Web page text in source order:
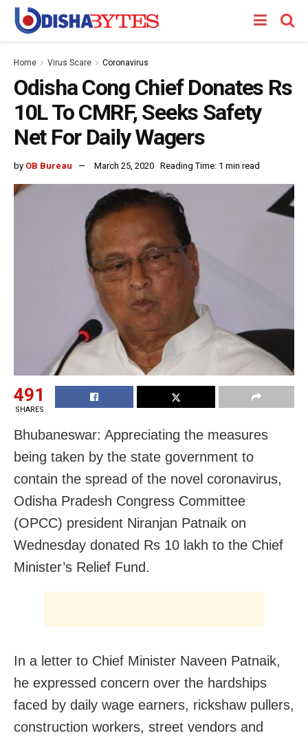
Home Virus Scare Coronavirus
Odisha Cong Chief Donates Rs
10L To CMRF, Seeks Safety
Net For Daily Wagers
by OB Bureau March 25, 2020 Reading Time: 1 min read
491
SHARES
Bhubaneswar: Appreciating the measures
being taken by the state government to
contain the spread of the novel coronavirus,
Odisha Pradesh Congress Committee
(OPCC) president Niranjan Patnaik on
Wednesday donated Rs 10 lakh to the Chief
Minister’s Relief Fund.
In a letter to Chief Minister Naveen Patnaik,
he expressed concern over the hardships
faced by daily wage earners, rickshaw pullers,
construction workers, street vendors and